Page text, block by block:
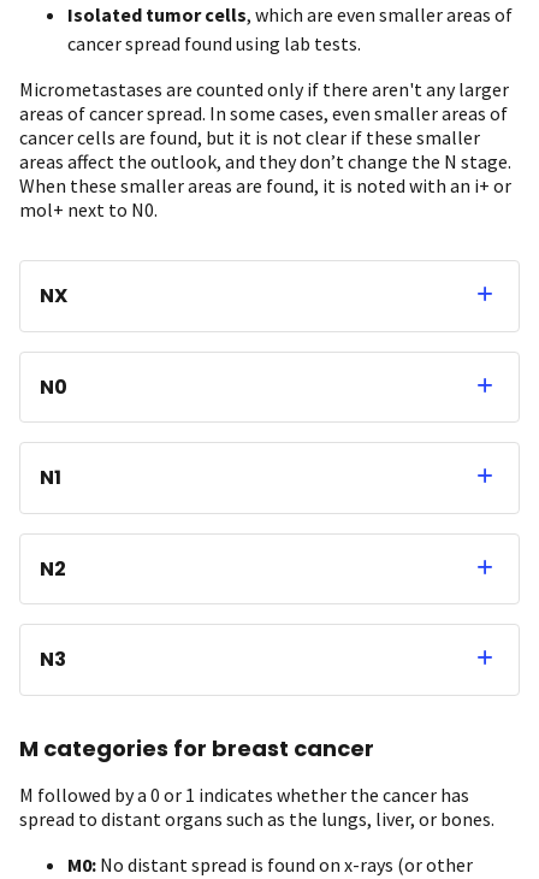
Isolated tumor cells, which are even smaller areas of
cancer spread found using lab tests.
Micrometastases are counted only if there aren't any larger
areas of cancer spread. In some cases, even smaller areas of
cancer cells are found, but it is not clear if these smaller
areas affect the outlook, and they don’t change the N stage.
When these smaller areas are found, it is noted with an i+ or
mol+ next to N0.
NX
N0
N1
N2
N3
M categories for breast cancer
M followed by a 0 or 1 indicates whether the cancer has
spread to distant organs such as the lungs, liver, or bones.
M0: No distant spread is found on x-rays (or other